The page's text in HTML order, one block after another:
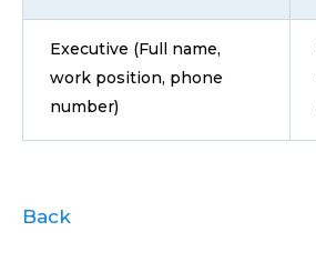
Executive (Full name,
work position, phone
number)
Back